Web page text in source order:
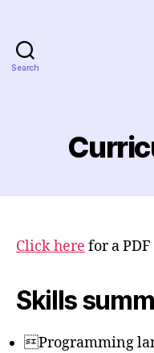
Search
Click here for a
Skills
Programming